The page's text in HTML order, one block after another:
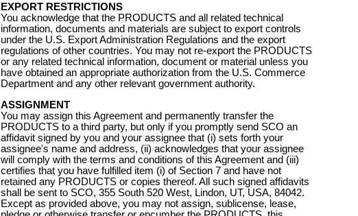
EXPORT RESTRICTIONS
You acknowledge that the PRODUCTS and all related technical
information, documents and materials are subject to export controls
under the U.S. Export Administration Regulations and the export
regulations of other countries. You may not re-export the PRODUCTS
or any related technical information, document or material unless you
have obtained an appropriate authorization from the U.S. Commerce
Department and any other relevant government authority.
ASSIGNMENT
You may assign this Agreement and permanently transfer the
PRODUCTS to a third party, but only if you promptly send SCO an
affidavit signed by you and your assignee that (i) sets forth your
assignee's name and address, (ii) acknowledges that your assignee
will comply with the terms and conditions of this Agreement and (iii)
certifies that you have fulfilled item (i) of Section 7 and have not
retained any PRODUCTS or copies thereof. All such signed affidavits
shall be sent to SCO, 355 South 520 West, Lindon, UT, USA, 84042.
Except as provided above, you may not assign, sublicense, lease,